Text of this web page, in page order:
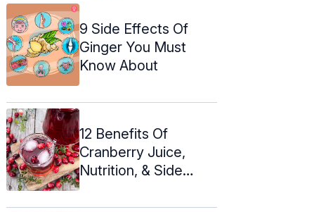
9 Side Effects Of
Ginger You Must
Know About
12 Benefits Of
Cranberry Juice,
Nutrition, & Side